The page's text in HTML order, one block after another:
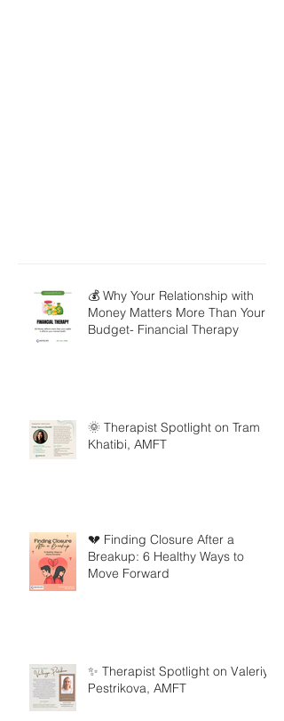
💰 Why Your Relationship with
Money Matters More Than Your
Budget- Financial Therapy
🌞 Therapist Spotlight on Tram
Khatibi, AMFT
💔 Finding Closure After a
Breakup: 6 Healthy Ways to
Move Forward
✨ Therapist Spotlight on Valeriya
Pestrikova, AMFT